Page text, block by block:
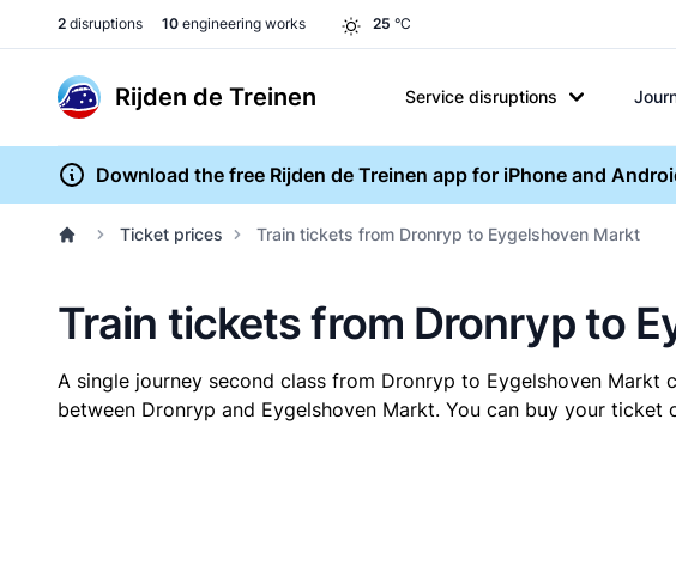
2 disruptions 10 engineering works 25 °C
Rijden de Treinen Service disruptions
Download the free Rijden de Treinen app for iPhone and
Ticket prices Train tickets from Dronryp to Eygelshoven Markt
Train tickets from Dronryp to
A single journey second class from Dronryp to Eygelshoven Markt
between Dronryp and Eygelshoven Markt. You can buy your